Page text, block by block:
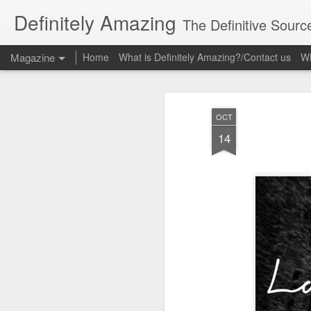
OCT
14
Definitely Amazing The Definitive
Magazine Home What is Definitely Amazing?/Contact us